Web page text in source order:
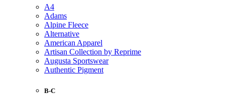
A4
Adams
Alpine Fleece
Alternative
American Apparel
Artisan Collection by Reprime
Augusta Sportswear
Authentic Pigment
B-C